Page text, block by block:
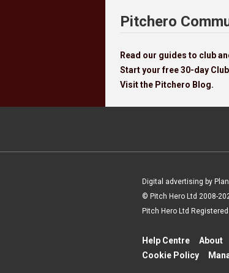
Pitchero
Read our guides to club
Start your free 30-day
Visit the Pitchero Blog.
Digital advertising by
© Pitch Hero Ltd 2008-
Pitch Hero Ltd
Help Centre About
Cookie Policy